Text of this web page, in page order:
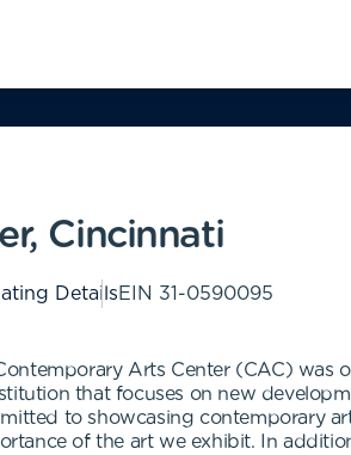
Cincinnati
DetailsEIN 31-0590095
Arts Center (CAC) was
that focuses on new
to showcasing contemporary
of the art we exhibit. In